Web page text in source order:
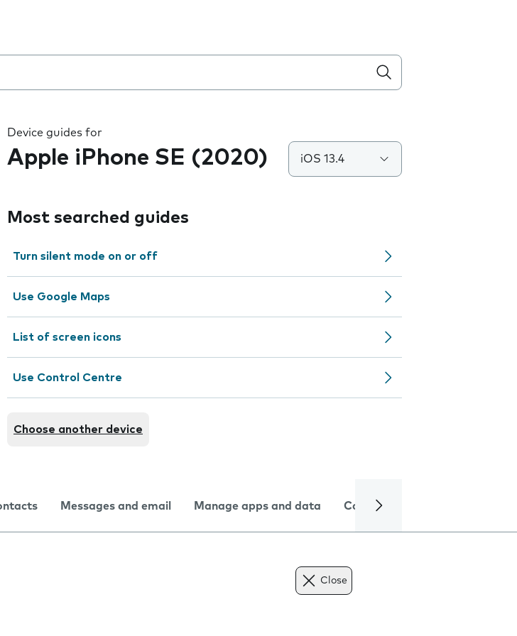
Device guides for
Apple iPhone SE (2020) iOS 13.4
Most searched guides
Turn silent mode on or off
Use Google Maps
List of screen icons
Use Control Centre
Choose another device
Messages and email Manage apps and data Camera
Close